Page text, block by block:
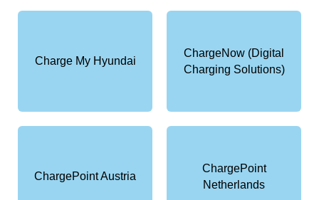
Charge My Hyundai
ChargeNow (Digital
Charging Solutions)
ChargePoint Austria
ChargePoint
Netherlands